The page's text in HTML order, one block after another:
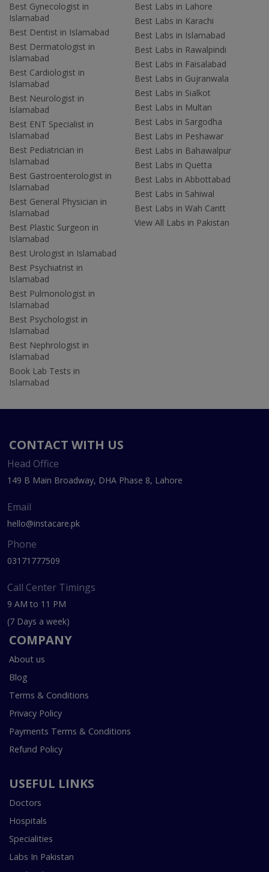
Best Gynecologist in
Islamabad
Best Dentist in Islamabad
Best Dermatologist in
Islamabad
Best Cardiologist in
Islamabad
Best Neurologist in
Islamabad
Best ENT Specialist in
Islamabad
Best Pediatrician in
Islamabad
Best Gastroenterologist in
Islamabad
Best General Physician in
Islamabad
Best Plastic Surgeon in
Islamabad
Best Urologist in Islamabad
Best Psychiatrist in
Islamabad
Best Pulmonologist in
Islamabad
Best Psychologist in
Islamabad
Best Nephrologist in
Islamabad
Book Lab Tests in
Islamabad
Best Labs in Lahore
Best Labs in Karachi
Best Labs in Islamabad
Best Labs in Rawalpindi
Best Labs in Faisalabad
Best Labs in Gujranwala
Best Labs in Sialkot
Best Labs in Multan
Best Labs in Sargodha
Best Labs in Peshawar
Best Labs in Bahawalpur
Best Labs in Quetta
Best Labs in Abbottabad
Best Labs in Sahiwal
Best Labs in Wah Cantt
View All Labs in Pakistan
CONTACT WITH US
Head Office
149 B Main Broadway, DHA Phase 8, Lahore
Email
hello@instacare.pk
Phone
03171777509
Call Center Timings
9 AM to 11 PM
(7 Days a week)
COMPANY
About us
Blog
Terms & Conditions
Privacy Policy
Payments Terms & Conditions
Refund Policy
USEFUL LINKS
Doctors
Hospitals
Specialities
Labs In Pakistan